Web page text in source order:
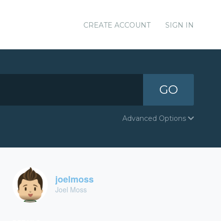
CREATE ACCOUNT SIGN IN
GO
Advanced Options
joelmoss
Joel Moss